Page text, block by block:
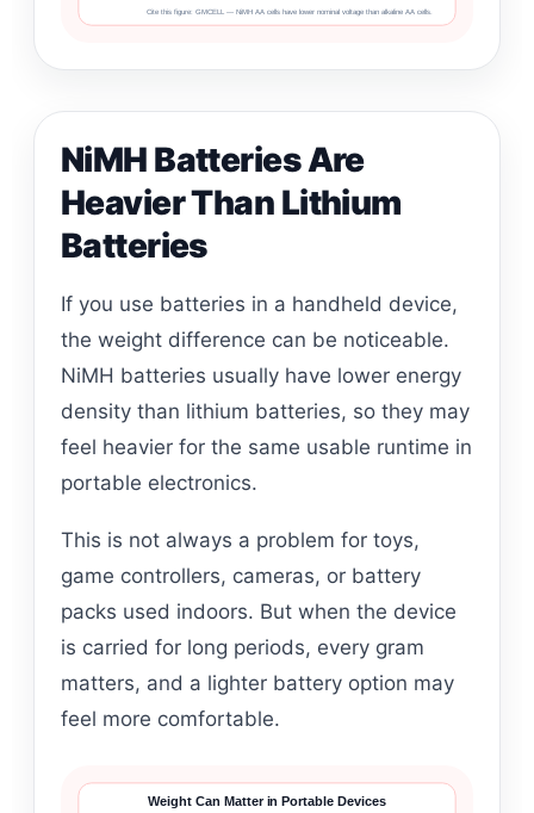
Cite this figure: GMCELL — NiMH AA cells have lower nominal voltage than alkaline AA cells.
NiMH Batteries Are
Heavier Than Lithium
Batteries
If you use batteries in a handheld device,
the weight difference can be noticeable.
NiMH batteries usually have lower energy
density than lithium batteries, so they may
feel heavier for the same usable runtime in
portable electronics.
This is not always a problem for toys,
game controllers, cameras, or battery
packs used indoors. But when the device
is carried for long periods, every gram
matters, and a lighter battery option may
feel more comfortable.
Weight Can Matter in Portable Devices